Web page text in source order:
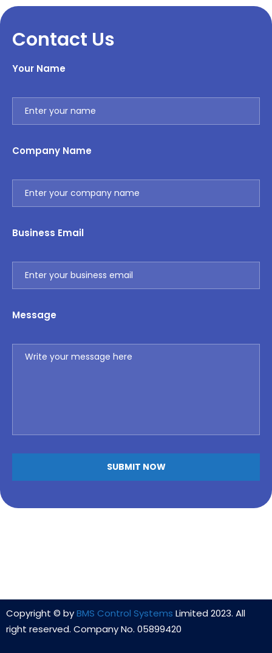
Contact Us
Your Name
Company Name
Business Email
Message
Copyright © byBMS Control Systems Limited 2023. All
right reserved. Company No. 05899420